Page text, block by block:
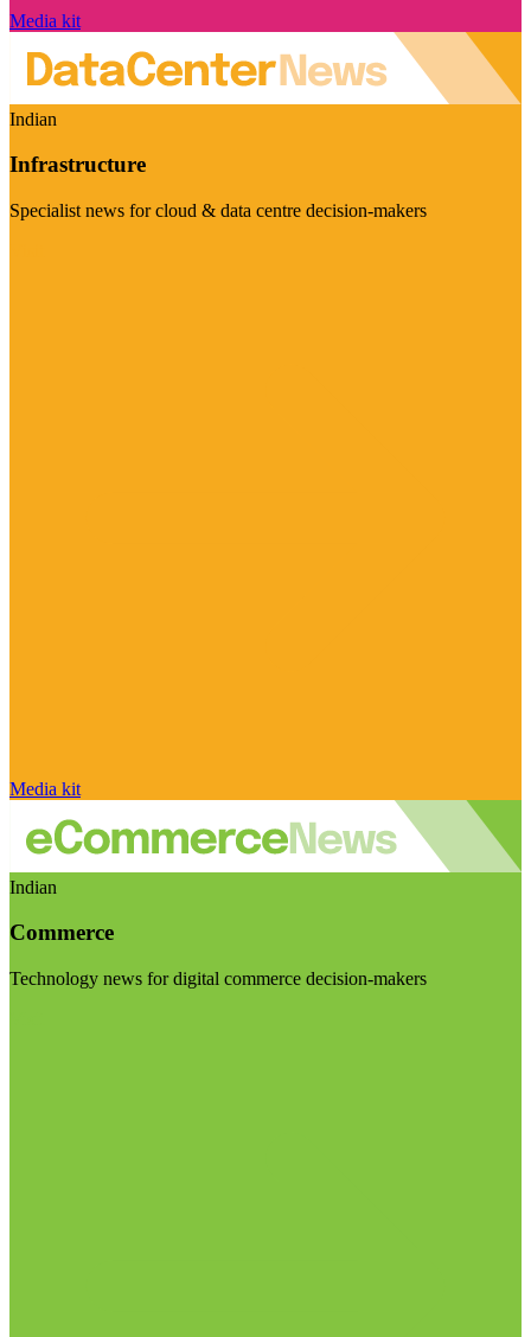
Media kit
Indian
Infrastructure
Specialist news for cloud & data centre decision-makers
Media kit
Indian
Commerce
Technology news for digital commerce decision-makers